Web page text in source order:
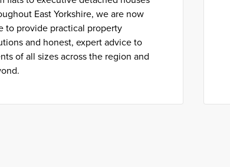
East Yorkshire, we are now
to provide practical property
and honest, expert advice to
of all sizes across the region and